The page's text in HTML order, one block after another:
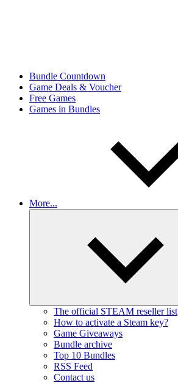
Bundle Countdown
Game Deals & Voucher
Free Games
Games in Bundles
More...
The official STEAM reseller list
How to activate a Steam key?
Game Giveaways
Bundle archive
Top 10 Bundles
RSS Feed
Contact us